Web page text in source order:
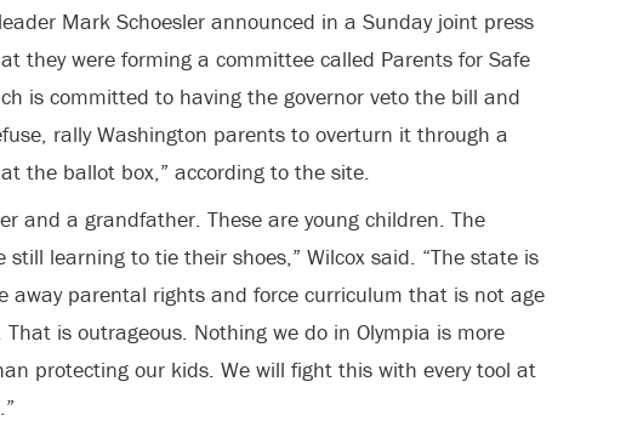
Mark Schoesler announced in a Sunday joint press
they were forming a committee called Parents for Safe
is committed to having the governor veto the bill and
rally Washington parents to overturn it through a
the ballot box,” according to the site.
and a grandfather. These are young children. The
still learning to tie their shoes,” Wilcox said. “The state is
away parental rights and force curriculum that is not age
is outrageous. Nothing we do in Olympia is more
protecting our kids. We will fight this with every tool at